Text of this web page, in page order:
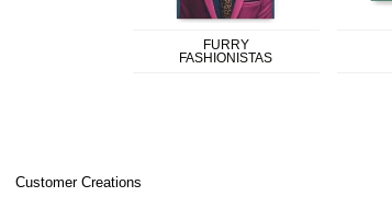
FURRY
FASHIONISTAS
Customer Creations